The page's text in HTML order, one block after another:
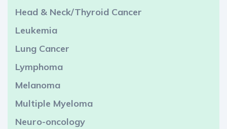
Head & Neck/Thyroid Cancer
Leukemia
Lung Cancer
Lymphoma
Melanoma
Multiple Myeloma
Neuro-oncology